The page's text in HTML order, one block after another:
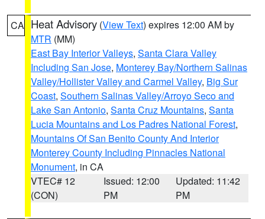
CA Heat Advisory (View Text) expires 12:00 AM by
MTR (MM)
East Bay Interior Valleys, Santa Clara Valley
Including San Jose, Monterey Bay/Northern Salinas
Valley/Hollister Valley and Carmel Valley, Big Sur
Coast, Southern Salinas Valley/Arroyo Seco and
Lake San Antonio, Santa Cruz Mountains, Santa
Lucia Mountains and Los Padres National Forest,
Mountains Of San Benito County And Interior
Monterey County Including Pinnacles National
Monument, in CA
VTEC# 12
(CON)
Issued: 12:00
PM
Updated: 11:42
PM